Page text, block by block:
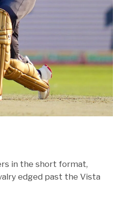
in the short format,
edged past the Vista